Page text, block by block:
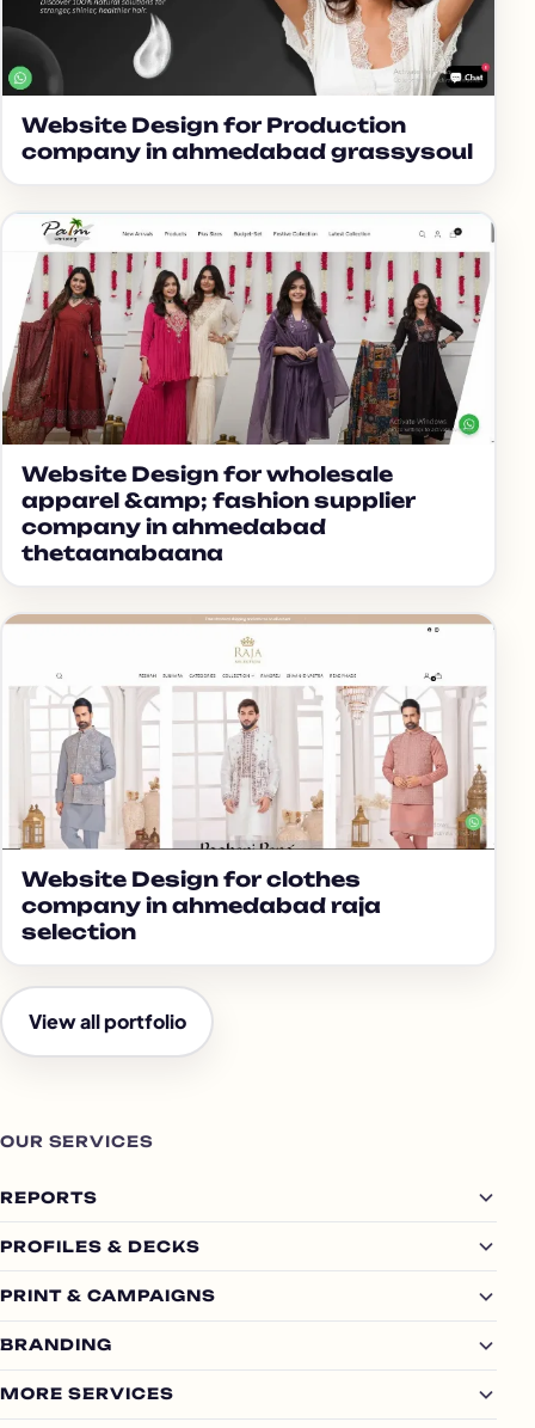
Website Design for Production
company in ahmedabad grassysoul
Website Design for wholesale
apparel &amp; fashion supplier
company in ahmedabad
thetaanabaana
Website Design for clothes
company in ahmedabad raja
selection
View all portfolio
OUR SERVICES
REPORTS
PROFILES & DECKS
PRINT & CAMPAIGNS
BRANDING
MORE SERVICES